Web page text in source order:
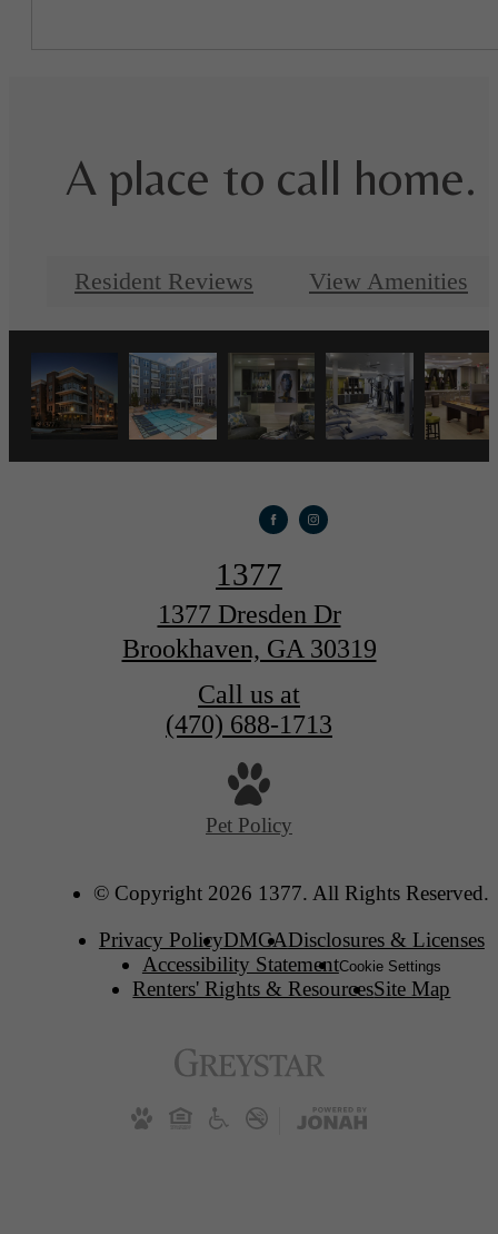
A place to call home.
Resident Reviews View Amenities
1377
1377 Dresden Dr
Brookhaven, GA 30319
Call us at
(470) 688-1713
Pet Policy
© Copyright 2026 1377. All Rights Reserved.
Privacy PolicyDMCADisclosures & Licenses
Accessibility StatementCookie Settings
Renters' Rights & ResourcesSite Map